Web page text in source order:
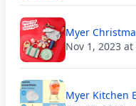
Myer
Nov 1, 2023
Myer Kitchen